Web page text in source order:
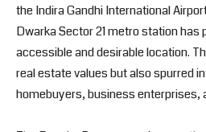
the Indira Gandhi International
Dwarka Sector 21 metro station has
accessible and desirable location.
real estate values but also spurred
homebuyers, business enterprises,